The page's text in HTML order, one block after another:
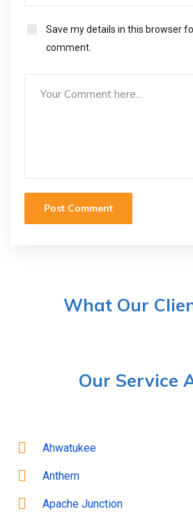
Save my details in this browser
comment.
What Our
Our Service
Ahwatukee
Anthem
Apache Junction